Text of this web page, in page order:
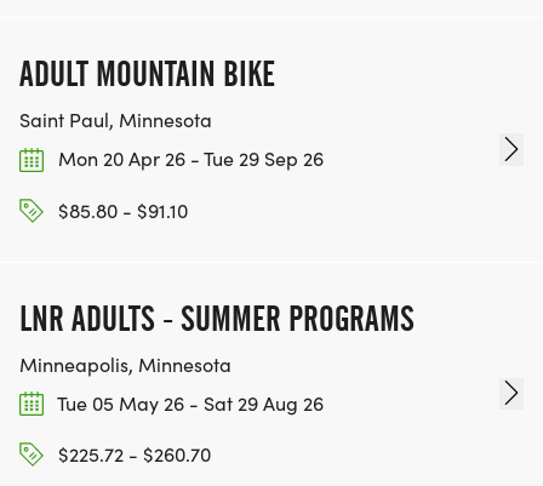
ADULT MOUNTAIN BIKE
Saint Paul, Minnesota
Mon 20 Apr 26 - Tue 29 Sep 26
$85.80 - $91.10
LNR ADULTS - SUMMER PROGRAMS
Minneapolis, Minnesota
Tue 05 May 26 - Sat 29 Aug 26
$225.72 - $260.70